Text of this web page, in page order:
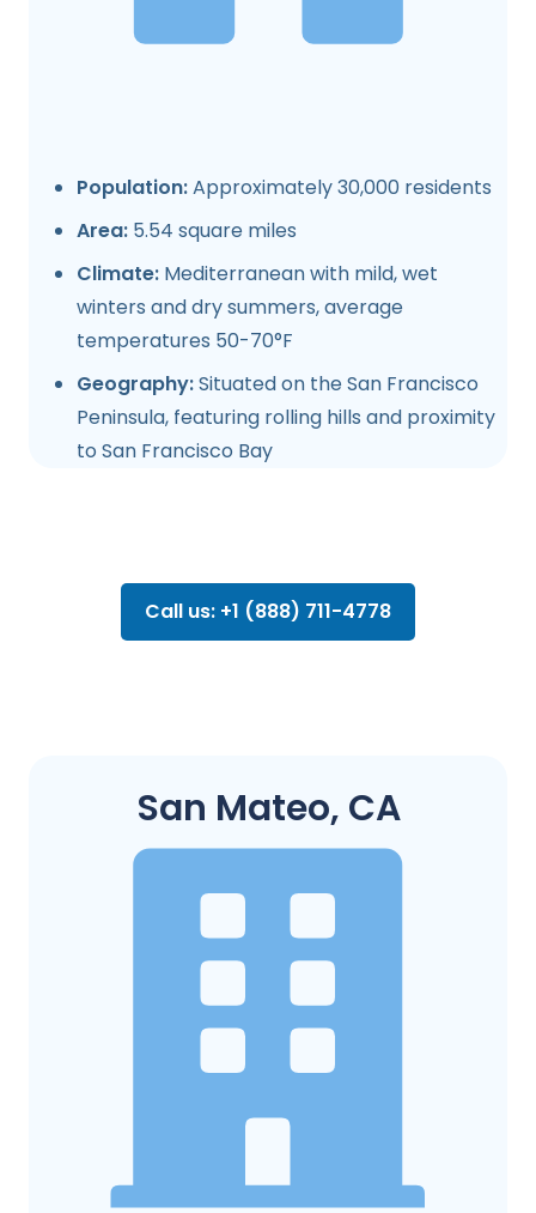
Population:Approximately 30,000 residents
Area: 5.54 square miles
Climate: Mediterranean with mild, wet
winters and dry summers, average
temperatures 50-70°F
Geography:Situated on the San Francisco
Peninsula, featuring rolling hills and proximity
to San Francisco Bay
Call us: +1 (888) 711-4778
San Mateo, CA